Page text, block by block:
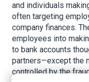
and individuals
often targeting
company finances.
employees into
to bank accounts
partners—except the
controlled by the